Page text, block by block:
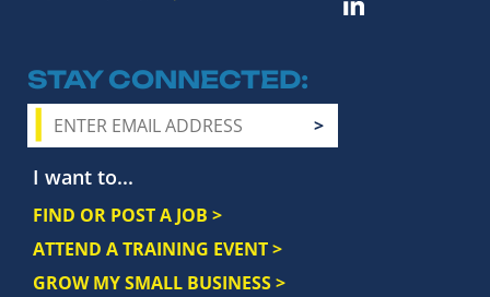
STAY CONNECTED
I want to...
FIND OR POST A JOB >
ATTEND A TRAINING EVENT >
GROW MY SMALL BUSINESS >